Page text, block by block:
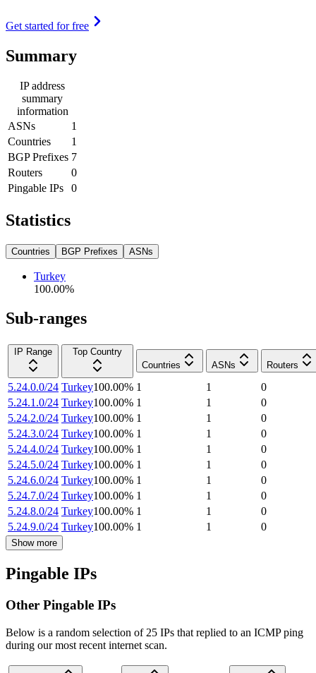
Get started for free
Summary
IP address
summary
information
ASNs
1
Countries
1
BGP Prefixes 7
Routers
0
Pingable IPs
0
Statistics
Countries BGP Prefixes ASNs
Turkey
100.00%
Sub-ranges
IP Range
Top Country
Countries
ASNs Routers
5.24.0.0/24 Turkey100.00% 1 1
0
5.24.1.0/24 Turkey100.00% 1 1
0
5.24.2.0/24 Turkey100.00% 1 1
0
5.24.3.0/24 Turkey100.00% 1 1
0
5.24.4.0/24 Turkey100.00% 1 1
0
5.24.5.0/24 Turkey100.00% 1 1
0
5.24.6.0/24 Turkey100.00% 1 1
0
5.24.7.0/24 Turkey100.00% 1 1
0
5.24.8.0/24 Turkey100.00% 1 1
0
5.24.9.0/24 Turkey100.00% 1 1 0
Show more
Pingable IPs
Other Pingable IPs
Below is a random selection of 25 IPs that replied to an ICMP ping
during our most recent internet scan.